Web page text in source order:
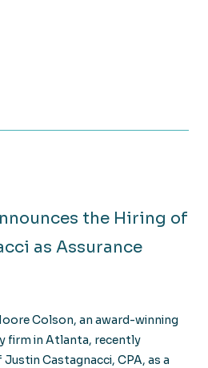
the Hiring of
as Assurance
Colson, an award-winning
firm in Atlanta, recently
Castagnacci, CPA, as a